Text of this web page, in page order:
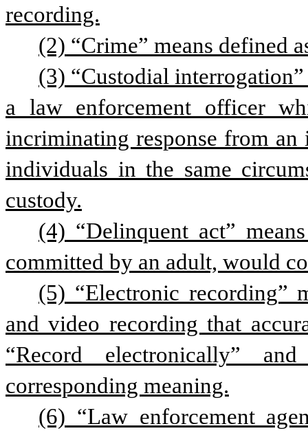
recording.
(2) “Crime” means defined
(3) “Custodial
a law enforcement officer
incriminating response from
individuals in the same
custody.
(4) “Delinquent act”
committed by an adult, would
(5) “Electronic recording”
and video recording that
“Record electronically”
corresponding meaning.
(6) “Law enforcement